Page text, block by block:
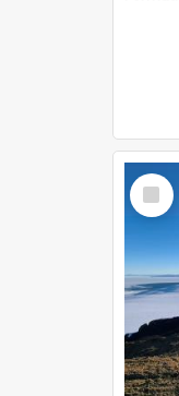
Select
Item